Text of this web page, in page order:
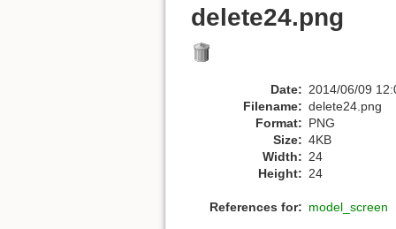
delete24.png
Date: 2014/06/09
Filename: delete24.png
Format: PNG
Size: 4KB
Width: 24
Height: 24
References for: model_screen